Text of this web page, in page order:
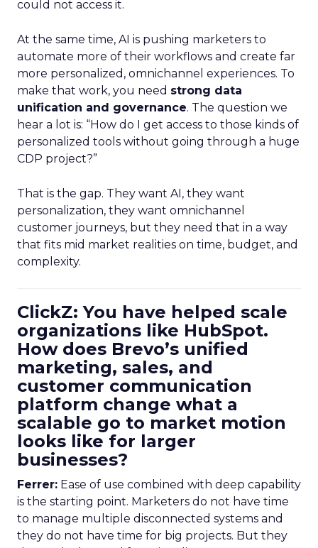
could not access it.
At the same time, AI is pushing marketers to
automate more of their workflows and create far
more personalized, omnichannel experiences. To
make that work, you need strong data
unification and governance. The question we
hear a lot is: “How do I get access to those kinds of
personalized tools without going through a huge
CDP project?”
That is the gap. They want AI, they want
personalization, they want omnichannel
customer journeys, but they need that in a way
that fits mid market realities on time, budget, and
complexity.
ClickZ: You have helped scale
organizations like HubSpot.
How does Brevo’s unified
marketing, sales, and
customer communication
platform change what a
scalable go to market motion
looks like for larger
businesses?
Ferrer: Ease of use combined with deep capability
is the starting point. Marketers do not have time
to manage multiple disconnected systems and
they do not have time for big projects. But they